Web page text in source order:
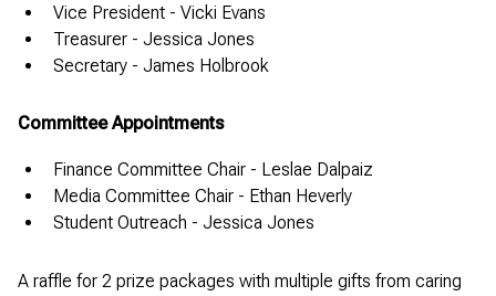
Vice President - Vicki Evans
Treasurer - Jessica Jones
Secretary - James Holbrook
Committee Appointments
Finance Committee Chair - Leslae Dalpaiz
Media Committee Chair - Ethan Heverly
Student Outreach - Jessica Jones
A raffle for 2 prize packages with multiple gifts from caring